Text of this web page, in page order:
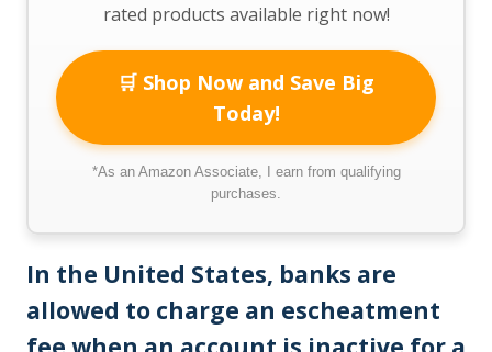
rated products available right now!
🛒 Shop Now and Save Big
Today!
*As an Amazon Associate, I earn from qualifying
purchases.
In the United States, banks are
allowed to charge an escheatment